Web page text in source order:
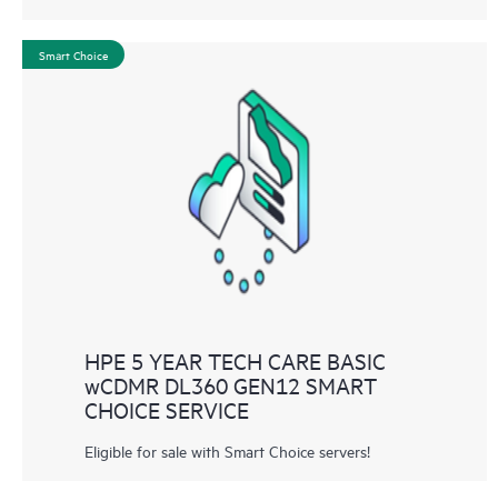
Smart Choice
HPE 5 YEAR TECH CARE BASIC
wCDMR DL360 GEN12 SMART
CHOICE SERVICE
Eligible for sale with Smart Choice servers!